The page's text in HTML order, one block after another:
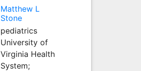
Matthew L
Stone
pediatrics
University of
Virginia Health
System;